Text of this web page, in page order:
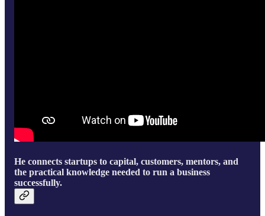
He connects startups to capital, customers, mentors, and
the practical knowledge needed to run a business
successfully.